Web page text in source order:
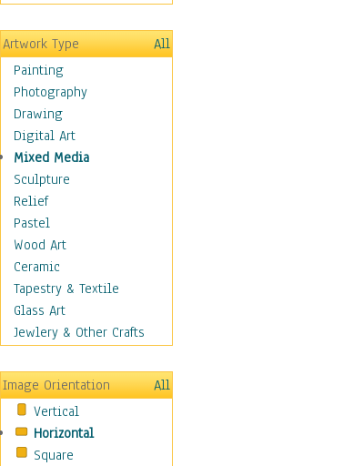
Figurative
Hobbies
Aerobics &
Bodybuilding
Astrology
Billiards
Crafts
Gambling
Games
Hunting
Playing Golf
Sailing
Video Games
Holidays
Home & Hearth
Maps
Motivational
Movies
Music
People
Places
Artwork Type
All
Painting
Photography
Drawing
Digital Art
Mixed Media
Sculpture
Relief
Pastel
Wood Art
Ceramic
Tapestry & Textile
Glass Art
Jewlery & Other Crafts
Image Orientation
All
Vertical
Horizontal
Square